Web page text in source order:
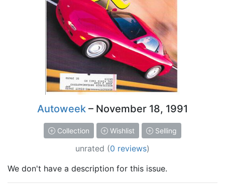
Autoweek – November 18, 1991
Collection Wishlist Selling
unrated (0 reviews)
We don't have a description for this issue.